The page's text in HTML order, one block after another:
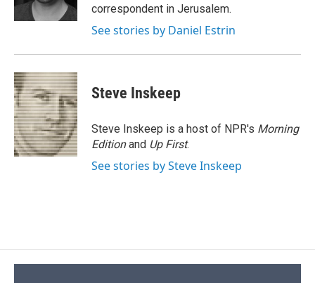
dcorrespondent in Jerusalem.
See stories by Daniel Estrin
Steve Inskeep
Steve Inskeep is a host of NPR's Morning
Editionand Up First.
See stories by Steve Inskeep